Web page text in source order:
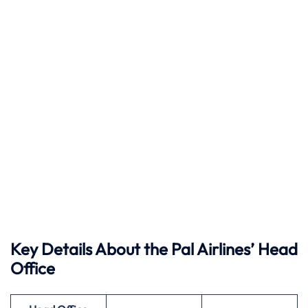
Key Details About the Pal Airlines’ Head
Office